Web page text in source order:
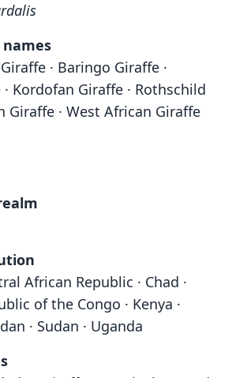
· Baringo Giraffe ·
Kordofan Giraffe · Rothschild
Giraffe · West African Giraffe
African Republic · Chad ·
of the Congo · Kenya ·
· Sudan · Uganda